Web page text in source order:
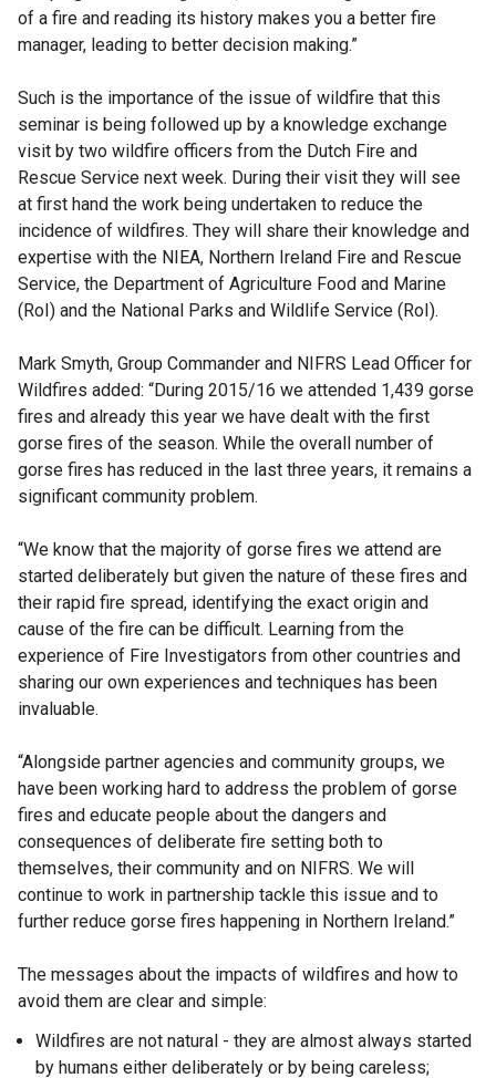
of a fire and reading its history makes you a better fire
manager, leading to better decision making.”
Such is the importance of the issue of wildfire that this
seminar is being followed up by a knowledge exchange
visit by two wildfire officers from the Dutch Fire and
Rescue Service next week. During their visit they will see
at first hand the work being undertaken to reduce the
incidence of wildfires. They will share their knowledge and
expertise with the NIEA, Northern Ireland Fire and Rescue
Service, the Department of Agriculture Food and Marine
(RoI) and the National Parks and Wildlife Service (RoI).
Mark Smyth, Group Commander and NIFRS Lead Officer for
Wildfires added: “During 2015/16 we attended 1,439 gorse
fires and already this year we have dealt with the first
gorse fires of the season. While the overall number of
gorse fires has reduced in the last three years, it remains a
significant community problem.
“We know that the majority of gorse fires we attend are
started deliberately but given the nature of these fires and
their rapid fire spread, identifying the exact origin and
cause of the fire can be difficult. Learning from the
experience of Fire Investigators from other countries and
sharing our own experiences and techniques has been
invaluable.
“Alongside partner agencies and community groups, we
have been working hard to address the problem of gorse
fires and educate people about the dangers and
consequences of deliberate fire setting both to
themselves, their community and on NIFRS. We will
continue to work in partnership tackle this issue and to
further reduce gorse fires happening in Northern Ireland.”
The messages about the impacts of wildfires and how to
avoid them are clear and simple:
Wildfires are not natural - they are almost always started
by humans either deliberately or by being careless;